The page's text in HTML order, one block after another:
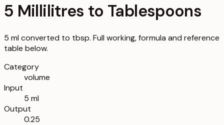
5 Millilitres to Tablespoons
5 ml converted to tbsp. Full working, formula and reference
table below.
Category
volume
Input
5 ml
Output
0.25